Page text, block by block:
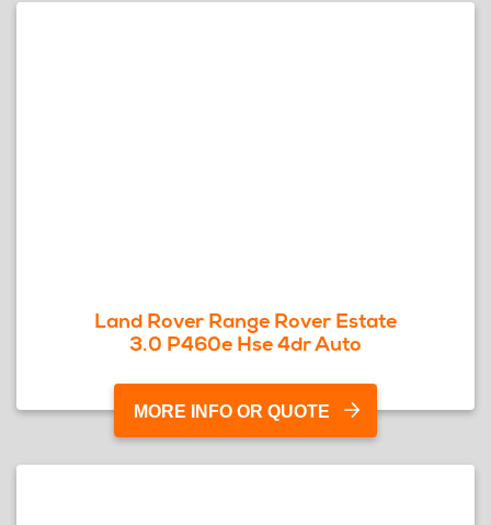
Land Rover Range Rover Estate
3.0 P460e Hse 4dr Auto
MORE INFO OR QUOTE